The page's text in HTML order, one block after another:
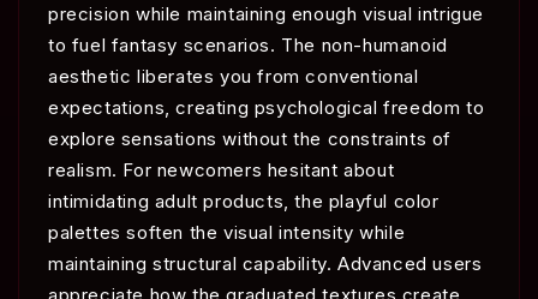
precision while maintaining enough visual intrigue
to fuel fantasy scenarios. The non-humanoid
aesthetic liberates you from conventional
expectations, creating psychological freedom to
explore sensations without the constraints of
realism. For newcomers hesitant about
intimidating adult products, the playful color
palettes soften the visual intensity while
maintaining structural capability. Advanced users
appreciate how the graduated textures create